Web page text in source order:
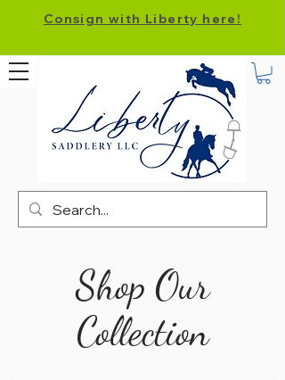
Consign with Liberty here!
Shop Our
Collection